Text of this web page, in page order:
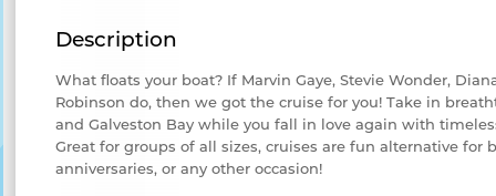
Description
What floats your boat? If Marvin Gaye, Stevie Wonder,
Robinson do, then we got the cruise for you! Take in
and Galveston Bay while you fall in love again with
Great for groups of all sizes, cruises are fun alternative for
anniversaries, or any other occasion!